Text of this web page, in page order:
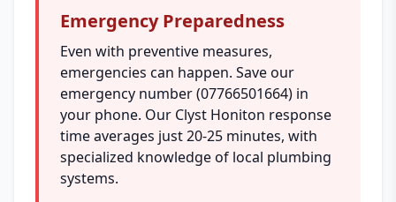
Emergency Preparedness
Even with preventive measures,
emergencies can happen. Save our
emergency number (07766501664) in
your phone. Our Clyst Honiton response
time averages just 20-25 minutes, with
specialized knowledge of local plumbing
systems.